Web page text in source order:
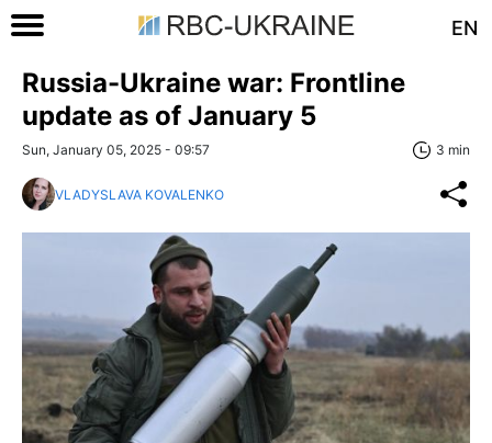
EN
Russia-Ukraine war: Frontline
update as of January 5
Sun, January 05, 2025 - 09:57 3 min
VLADYSLAVA KOVALENKO